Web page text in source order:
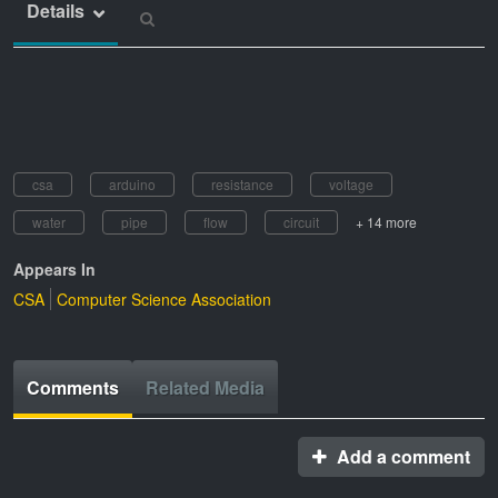
Details
csa arduino resistance
voltage
water
pipe flow circuit + 14 more
Appears In
CSA Computer Science Association
Comments Related Media
Add a comment